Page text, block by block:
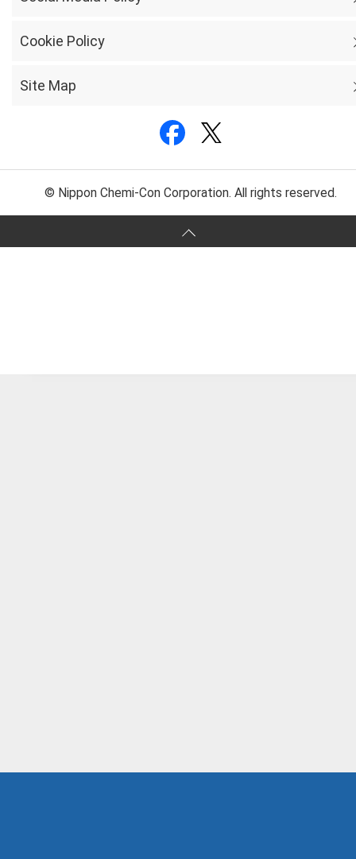
Cookie Policy
Site Map
© Nippon Chemi-Con Corporation. All rights reserved.